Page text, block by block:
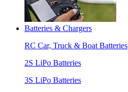
Batteries & Chargers
RC Car, Truck & Boat Batteries
2S LiPo Batteries
3S LiPo Batteries